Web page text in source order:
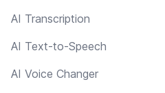
AI Transcription
AI Text-to-Speech
AI Voice Changer